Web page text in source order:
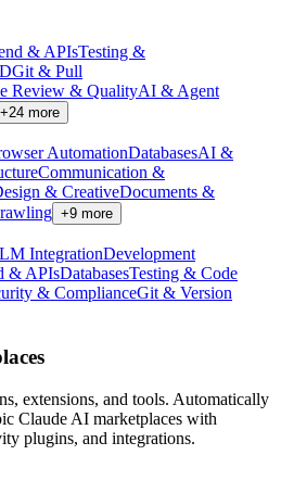
& APIsTesting &
Git & Pull
Review & QualityAI & Agent
+24 more
AutomationDatabasesAI &
Communication &
& CreativeDocuments &
+9 more
IntegrationDevelopment
& APIsDatabasesTesting & Code
& ComplianceGit & Version
extensions, and tools. Automatically
Claude AI marketplaces with
plugins, and integrations.